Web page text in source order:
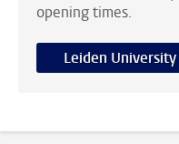
opening times.
Leiden